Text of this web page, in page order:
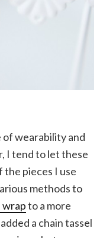
of wearability and
I tend to let these
the pieces I use
methods to
to a more
a chain tassel